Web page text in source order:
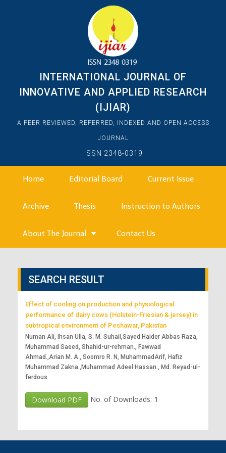
INTERNATIONAL JOURNAL OF
INNOVATIVE AND APPLIED RESEARCH
(IJIAR)
A PEER REVIEWED, REFERRED, INDEXED AND OPEN ACCESS
JOURNAL
ISSN 2348-0319
Home Editorial Board Current Issue
Archive Thesis Instruction to Authors
About The Journal Contact Us
SEARCH RESULT
Effect of cooling on production and physiological
performance of dairy cows (Holstein-Friesian & jersey) in
subtropical environment of Peshawar, Pakistan
Numan Ali, Ihsan Ulla, S. M. Suhail,Sayed Haider Abbas Raza,
Muhammad Saeed, Shahid-ur-rehman., Fawwad
Ahmad.,Arian M. A., Soomro R. N, MuhammadArif, Hafiz
Muhammad Zakria.,Muhammad Adeel Hassan., Md. Reyad-ul-
ferdous
Download PDF No. of Downloads: 1